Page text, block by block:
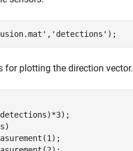
, 'detections' );
for plotting the direction vector.